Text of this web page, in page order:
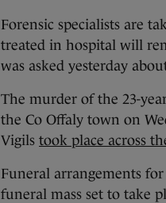
Forensic specialists are
treated in hospital will
was asked yesterday
The murder of the 23-
the Co Offaly town on
Vigils took place across
Funeral arrangements
funeral mass set to take